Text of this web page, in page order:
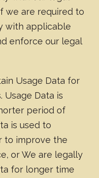
we are required to
with applicable
enforce our legal
Usage Data for
Usage Data is
period of
is used to
to improve the
or We are legally
for longer time